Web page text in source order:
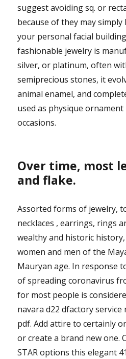
suggest avoiding sq. or
because of they may
your personal facial
fashionable jewelry is
silver, or platinum, often
semiprecious stones, it
animal enamel, and
used as physique
occasions.
Over time, most
and flake.
Assorted forms of jewelry,
necklaces , earrings, rings
wealthy and historic
women and men of the
Mauryan age. In response
of spreading coronavirus
for most people is
navara d22 dfactory
pdf. Add attire to certainly
or create a brand new one.
STAR options this elegant